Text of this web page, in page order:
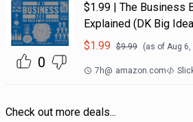
0
$1.99 | The Business
Explained (DK Big
$1.99 $9.99 (as of Aug 6,
7h@ amazon.com
Check out more deals...